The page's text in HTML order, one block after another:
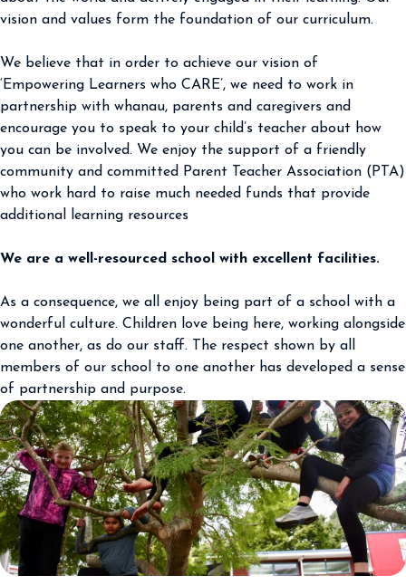
vision and values form the foundation of our curriculum.
We believe that in order to achieve our vision of
‘Empowering Learners who CARE’, we need to work in
partnership with whanau, parents and caregivers and
encourage you to speak to your child’s teacher about how
you can be involved. We enjoy the support of a friendly
community and committed Parent Teacher Association (PTA)
who work hard to raise much needed funds that provide
additional learning resources
We are a well-resourced school with excellent facilities.
As a consequence, we all enjoy being part of a school with a
wonderful culture. Children love being here, working alongside
one another, as do our staff. The respect shown by all
members of our school to one another has developed a sense
of partnership and purpose.